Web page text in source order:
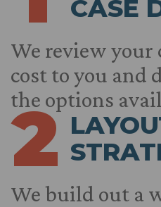
CASE
We review your
cost to you and
the options
2
We build out a